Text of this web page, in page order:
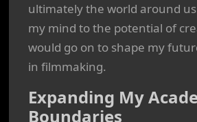
ultimately the world around
my mind to the potential of
would go on to shape my
in filmmaking.
Expanding My
Boundaries